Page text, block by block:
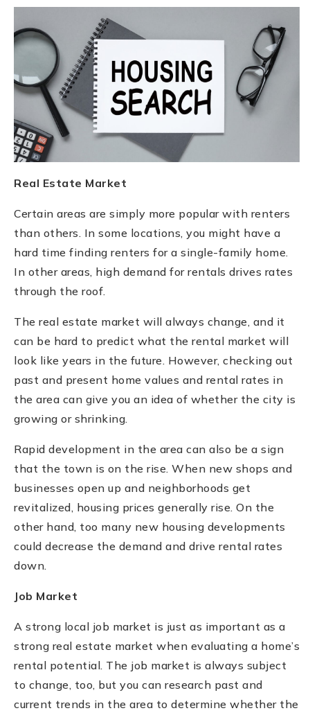
Real Estate Market
Certain areas are simply more popular with renters
than others. In some locations, you might have a
hard time finding renters for a single-family home.
In other areas, high demand for rentals drives rates
through the roof.
The real estate market will always change, and it
can be hard to predict what the rental market will
look like years in the future. However, checking out
past and present home values and rental rates in
the area can give you an idea of whether the city is
growing or shrinking.
Rapid development in the area can also be a sign
that the town is on the rise. When new shops and
businesses open up and neighborhoods get
revitalized, housing prices generally rise. On the
other hand, too many new housing developments
could decrease the demand and drive rental rates
down.
Job Market
A strong local job market is just as important as a
strong real estate market when evaluating a home’s
rental potential. The job market is always subject
to change, too, but you can research past and
current trends in the area to determine whether the